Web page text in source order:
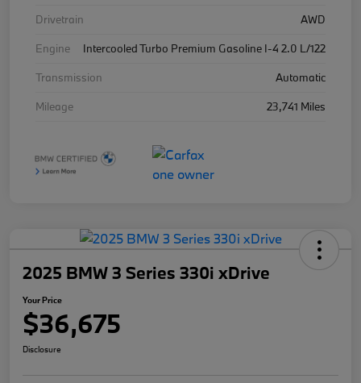
Drivetrain
AWD
Engine
Intercooled Turbo Premium Gasoline I-4 2.0 L/122
Transmission
Automatic
Mileage
23,741 Miles
2025 BMW 3 Series 330i xDrive
Your Price
$36,675
Disclosure